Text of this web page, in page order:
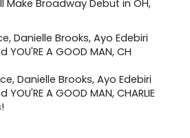
Make Broadway Debut in OH,
Danielle Brooks, Ayo Edebiri
A GOOD MAN, CHARLIE